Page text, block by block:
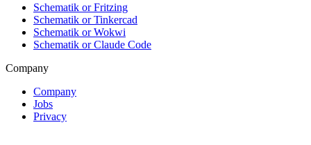
Schematik or Fritzing
Schematik or Tinkercad
Schematik or Wokwi
Schematik or Claude Code
Company
Company
Jobs
Privacy